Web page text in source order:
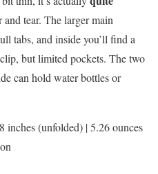
tear. The larger main
tabs, and inside you’ll find a
but limited pockets. The two
can hold water bottles or
inches (unfolded) | 5.26 ounces